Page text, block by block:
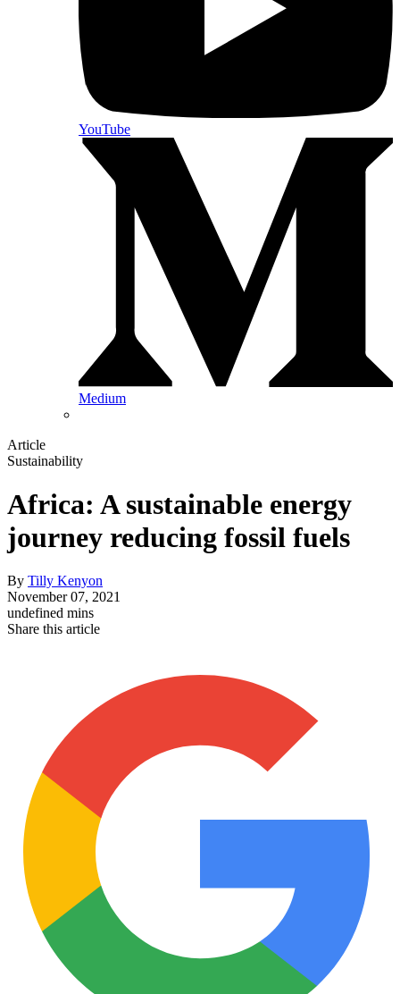
YouTube
Medium
Article
Sustainability
Africa: A sustainable energy
journey reducing fossil fuels
By Tilly Kenyon
November 07, 2021
undefined mins
Share this article